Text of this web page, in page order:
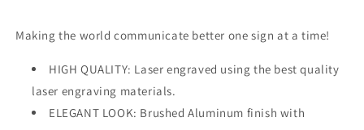
Making the world communicate better one sign at a time!
HIGH QUALITY: Laser engraved using the best quality
laser engraving materials.
ELEGANT LOOK: Brushed Aluminum finish with